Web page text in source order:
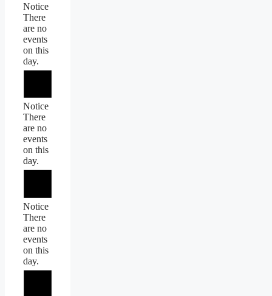
Notice
There
are no
events
on this
day.
Notice
There
are no
events
on this
day.
Notice
There
are no
events
on this
day.